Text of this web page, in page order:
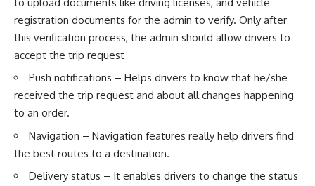
registration documents for the admin to verify. Only after
this verification process, the admin should allow drivers to
accept the trip request
Push notifications – Helps drivers to know that he/she
received the trip request and about all changes happening
to an order.
Navigation – Navigation features really help drivers find
the best routes to a destination.
Delivery status – It enables drivers to change the status